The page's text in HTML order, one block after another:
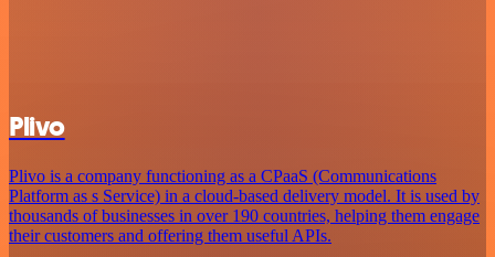
Plivo
Plivo is a company functioning as a CPaaS (Communications
Platform as s Service) in a cloud-based delivery model. It is used by
thousands of businesses in over 190 countries, helping them engage
their customers and offering them useful APIs.